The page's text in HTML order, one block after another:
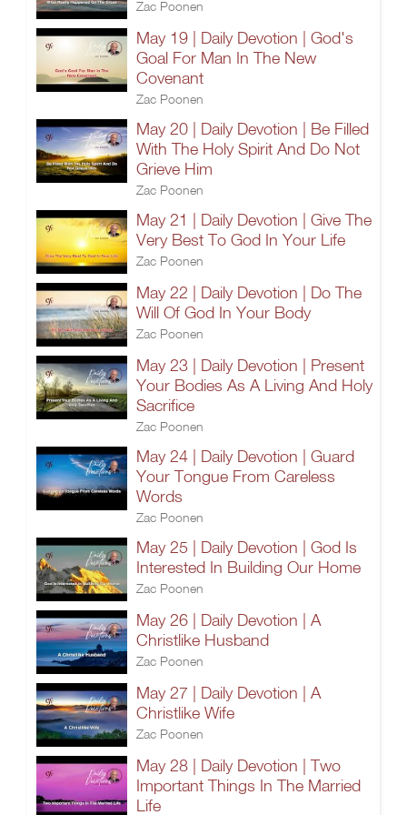
Zac Poonen
May 19 | Daily Devotion | God's
Goal For Man In The New
Covenant
Zac Poonen
May 20 | Daily Devotion | Be Filled
With The Holy Spirit And Do Not
Grieve Him
Zac Poonen
May 21 | Daily Devotion | Give The
Very Best To God In Your Life
Zac Poonen
May 22 | Daily Devotion | Do The
Will Of God In Your Body
Zac Poonen
May 23 | Daily Devotion | Present
Your Bodies As A Living And Holy
Sacrifice
Zac Poonen
May 24 | Daily Devotion | Guard
Your Tongue From Careless
Words
Zac Poonen
May 25 | Daily Devotion | God Is
Interested In Building Our Home
Zac Poonen
May 26 | Daily Devotion | A
Christlike Husband
Zac Poonen
May 27 | Daily Devotion | A
Christlike Wife
Zac Poonen
May 28 | Daily Devotion | Two
Important Things In The Married
Life